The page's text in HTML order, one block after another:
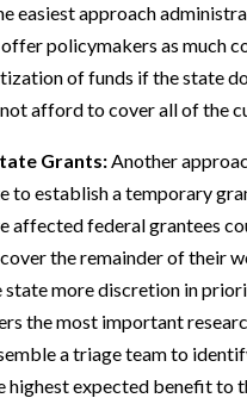
easiest approach
policymakers as much
of funds if the state
afford to cover all of the
Grants:Another
to establish a temporary
affected federal grantees
the remainder of their
state more discretion in
the most important
a triage team to
highest expected benefit to